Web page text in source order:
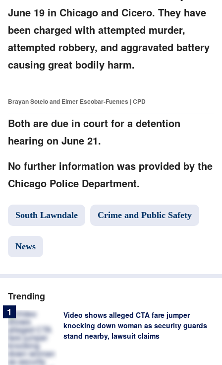
June 19 in Chicago and Cicero. They have
been charged with attempted murder,
attempted robbery, and aggravated battery
causing great bodily harm.
Brayan Sotelo and Elmer Escobar-Fuentes | CPD
Both are due in court for a detention
hearing on June 21.
No further information was provided by the
Chicago Police Department.
South Lawndale Crime and Public Safety
News
Trending
Video shows alleged CTA fare jumper
knocking down woman as security guards
stand nearby, lawsuit claims